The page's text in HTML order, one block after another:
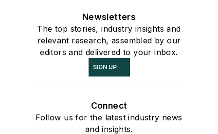
Newsletters
The top stories, industry insights and
relevant research, assembled by our
editors and delivered to your inbox.
SIGN UP
Connect
Follow us for the latest industry news
and insights.